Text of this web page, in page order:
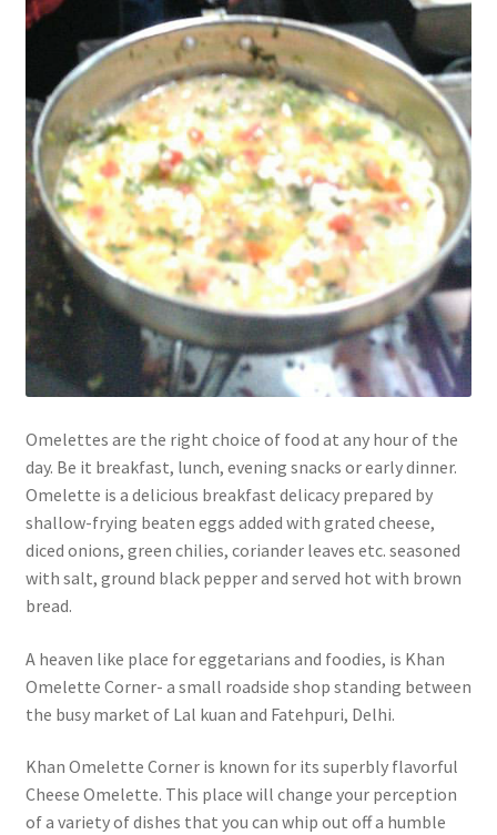
Omelettes are the right choice of food at any hour of the
day. Be it breakfast, lunch, evening snacks or early dinner.
Omelette is a delicious breakfast delicacy prepared by
shallow-frying beaten eggs added with grated cheese,
diced onions, green chilies, coriander leaves etc. seasoned
with salt, ground black pepper and served hot with brown
bread.
A heaven like place for eggetarians and foodies, is Khan
Omelette Corner- a small roadside shop standing between
the busy market of Lal kuan and Fatehpuri, Delhi.
Khan Omelette Corner is known for its superbly flavorful
Cheese Omelette. This place will change your perception
of a variety of dishes that you can whip out off a humble